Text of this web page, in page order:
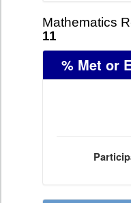
Mathematics
11
% Met or